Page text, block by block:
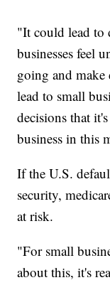
"It could lead to
businesses feel
going and
lead to small
decisions that
business in this
If the U.S.
security,
at risk.
"For small
about this, it's